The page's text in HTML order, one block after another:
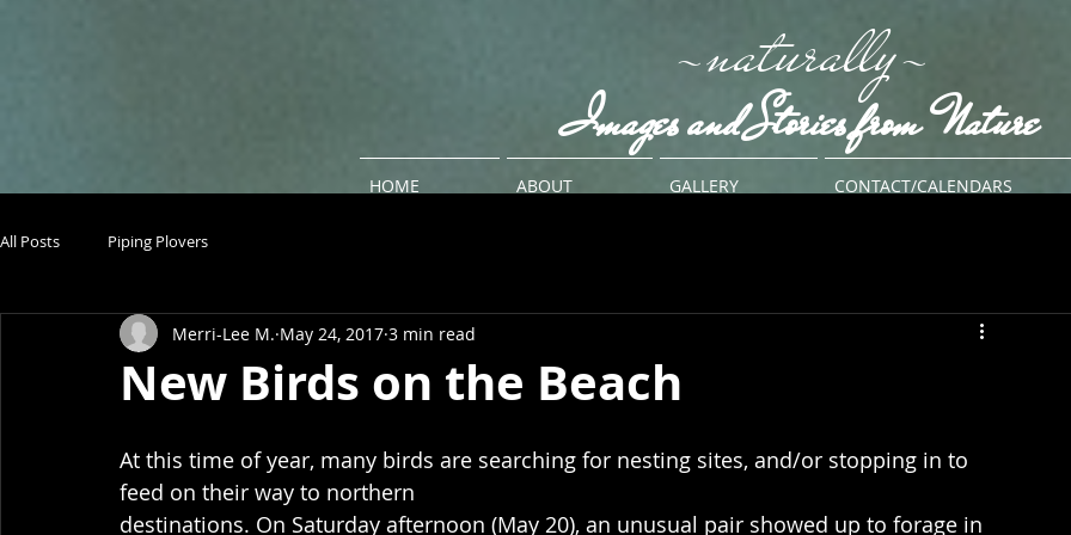
Images and Stories from Nature
-naturally-
HOME ABOUT GALLERY CONTACT/CALENDARS
All Posts Piping Plovers
New Birds on the Beach
Merri-Lee M. May 24, 2017 3 min read
At this time of year, many birds are searching for nesting sites, and/or stopping in to
feed on their way to northern
destinations. On Saturday afternoon (May 20), an unusual pair showed up to forage in